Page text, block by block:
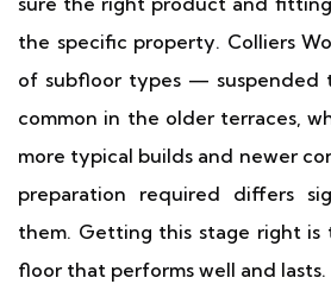
the specific property. Colliers
of subfloor types — suspended
common in the older terraces,
more typical builds and newer
preparation required differs
them. Getting this stage right
floor that performs well and lasts.